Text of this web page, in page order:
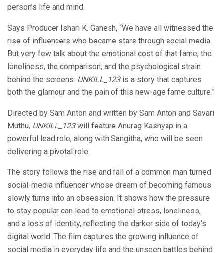
person’s life and mind.
Says Producer Ishari K. Ganesh, “We have all witnessed the
rise of influencers who became stars through social media.
But very few talk about the emotional cost of that fame, the
loneliness, the comparison, and the psychological strain
behind the screens. UNKILL_123is a story that captures
both the glamour and the pain of this new-age fame culture.”
Directed by Sam Anton and written by Sam Anton and Savari
Muthu, UNKILL_123will feature Anurag Kashyap in a
powerful lead role, along with Sangitha, who will be seen
delivering a pivotal role.
The story follows the rise and fall of a common man turned
social-media influencer whose dream of becoming famous
slowly turns into an obsession. It shows how the pressure
to stay popular can lead to emotional stress, loneliness,
and a loss of identity, reflecting the darker side of today’s
digital world. The film captures the growing influence of
social media in everyday life and the unseen battles behind